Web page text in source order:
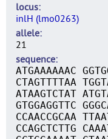
locus
inlH (lmo0263)
allele
21
sequence
ATGAAAAAAC
CTAGTTTTAA
ATAAGTCTAT
GTGGAGGTTC
CCAACCGCAA
CCAGCTCTTG